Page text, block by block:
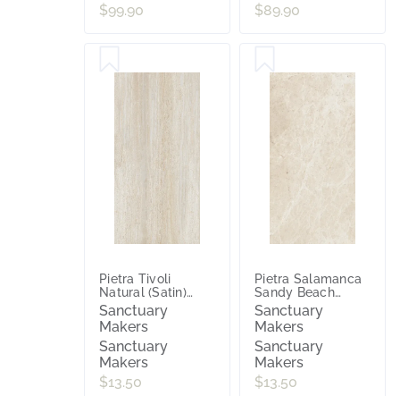
$99.90
$89.90
Pietra Tivoli
Natural (Satin)
300x600
Sanctuary
Makers
Sanctuary
Makers
$13.50
Pietra Salamanca
Sandy Beach
(Matt) 300x600
Sanctuary
Makers
Sanctuary
Makers
$13.50